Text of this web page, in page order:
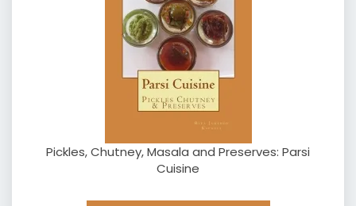
Pickles, Chutney, Masala and Preserves: Parsi
Cuisine